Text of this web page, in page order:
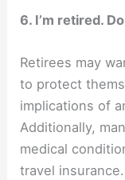
6. I’m retired.
Retirees may
to protect
implications of
Additionally,
medical
travel insurance.